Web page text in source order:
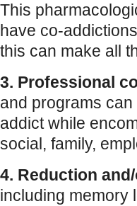
This
have co-
this can make all
3. Professional
and programs
addict while
social, family,
4. Reduction
including memory